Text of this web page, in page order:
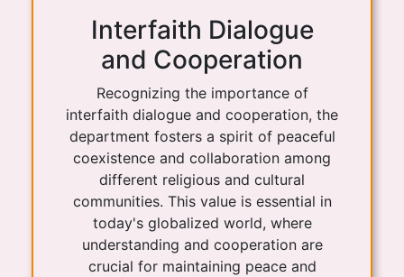
Interfaith Dialogue
and Cooperation
Recognizing the importance of
interfaith dialogue and cooperation, the
department fosters a spirit of peaceful
coexistence and collaboration among
different religious and cultural
communities. This value is essential in
today's globalized world, where
understanding and cooperation are
crucial for maintaining peace and